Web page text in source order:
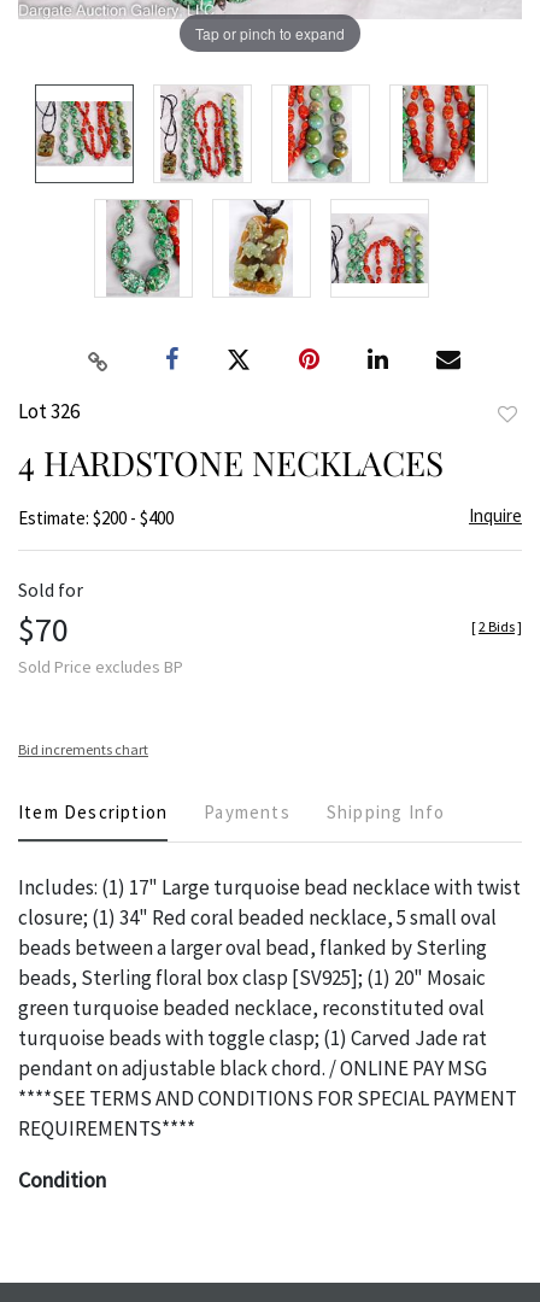
Tap or pinch to expand
Lot 326
4 HARDSTONE NECKLACES
Estimate: $200 - $400 Inquire
Sold for
$70
Sold Price excludes BP
[2 Bids]
Bid increments chart
Item Description Payments Shipping Info
Includes: (1) 17" Large turquoise bead necklace with twist
closure; (1) 34" Red coral beaded necklace, 5 small oval
beads between a larger oval bead, flanked by Sterling
beads, Sterling floral box clasp [SV925]; (1) 20" Mosaic
green turquoise beaded necklace, reconstituted oval
turquoise beads with toggle clasp; (1) Carved Jade rat
pendant on adjustable black chord. / ONLINE PAY MSG
****SEE TERMS AND CONDITIONS FOR SPECIAL PAYMENT
REQUIREMENTS****
Condition
items are in vintage or antique condition and show signs of